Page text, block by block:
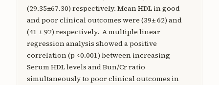
(29.35±67.30) respectively. Mean HDL in good
and poor clinical outcomes were (39± 62) and
(41 ± 92) respectively. A multiple linear
regression analysis showed a positive
correlation (p <0.001) between increasing
Serum HDL levels and Bun/Cr ratio
simultaneously to poor clinical outcomes in